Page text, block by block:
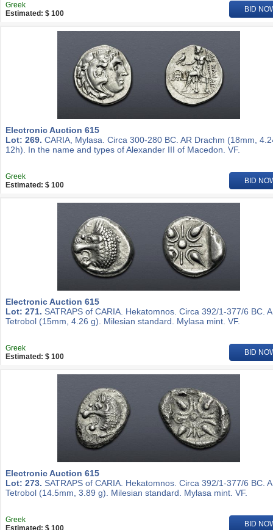
Greek
Estimated: $ 100
BID
Electronic Auction 615
Lot: 269. CARIA, Mylasa. Circa 300-280 BC. AR Drachm (18mm,
12h). In the name and types of Alexander III of Macedon. VF.
Greek
Estimated: $ 100
BID
Electronic Auction 615
Lot: 271. SATRAPS of CARIA. Hekatomnos. Circa 392/1-377/6 BC.
Tetrobol (15mm, 4.26 g). Milesian standard. Mylasa mint. VF.
Greek
Estimated: $ 100
BID
Electronic Auction 615
Lot: 273. SATRAPS of CARIA. Hekatomnos. Circa 392/1-377/6 BC.
Tetrobol (14.5mm, 3.89 g). Milesian standard. Mylasa mint. VF.
Greek
Estimated: $ 100
BID